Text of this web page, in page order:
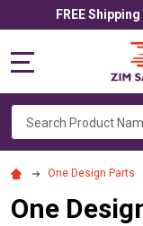
FREE
Search
One Design Parts
One